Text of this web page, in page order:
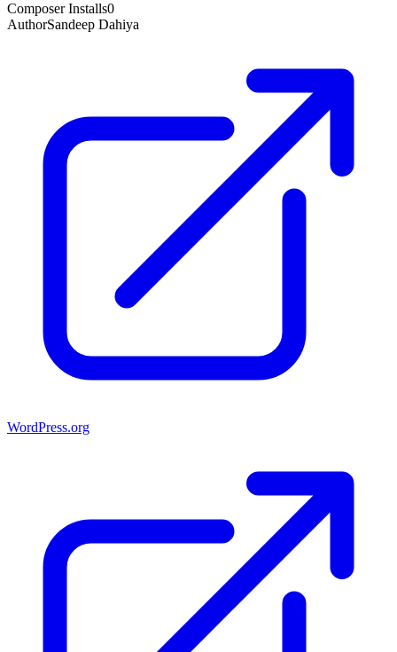
Composer Installs0
AuthorSandeep Dahiya
WordPress.org